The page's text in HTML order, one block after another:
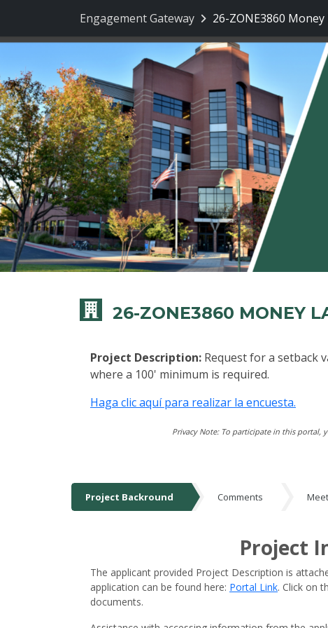
Engagement Gateway 26-ZONE3860
26-ZONE3860 MONEY
Project Description: Request for a setback
where a 100' minimum is required.
Haga clic aquí para realizar la encuesta.
Privacy Note: To participate in this portal,
Project Backround Comments
Project
The applicant provided Project Description is
application can be found here: Portal Link. Click on
documents.